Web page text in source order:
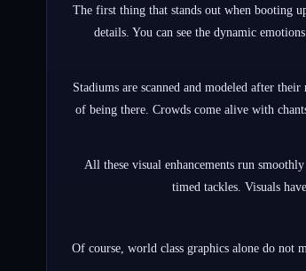
The first thing that stands out when booting
details. You can see the dynamic
Stadiums are scanned and modeled after
of being there. Crowds come alive with
All these visual enhancements run
timed tackles. Visuals
Of course, world class graphics alone do not